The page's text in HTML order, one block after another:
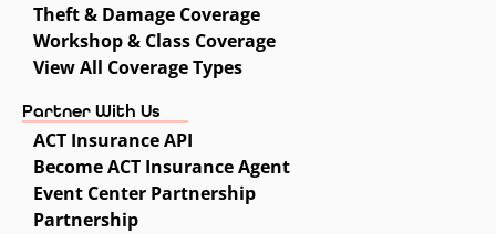
Theft & Damage Coverage
Workshop & Class Coverage
View All Coverage Types
Partner With Us
ACT Insurance API
Become ACT Insurance Agent
Event Center Partnership
Partnership